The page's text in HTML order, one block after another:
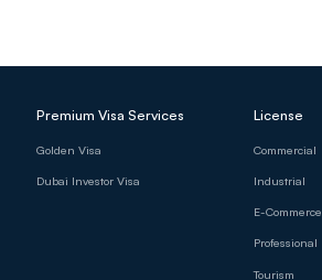
Premium Visa Services
Golden Visa
Dubai Investor Visa
License
Commercial
Industrial
E-Commerce
Professional
Tourism